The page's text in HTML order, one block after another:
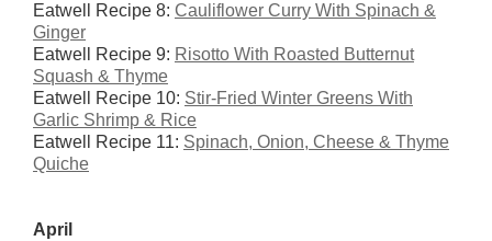
Eatwell Recipe 8: Cauliflower Curry With Spinach &
Ginger
Eatwell Recipe 9: Risotto With Roasted Butternut
Squash & Thyme
Eatwell Recipe 10: Stir-Fried Winter Greens With
Garlic Shrimp & Rice
Eatwell Recipe 11: Spinach, Onion, Cheese & Thyme
Quiche
April